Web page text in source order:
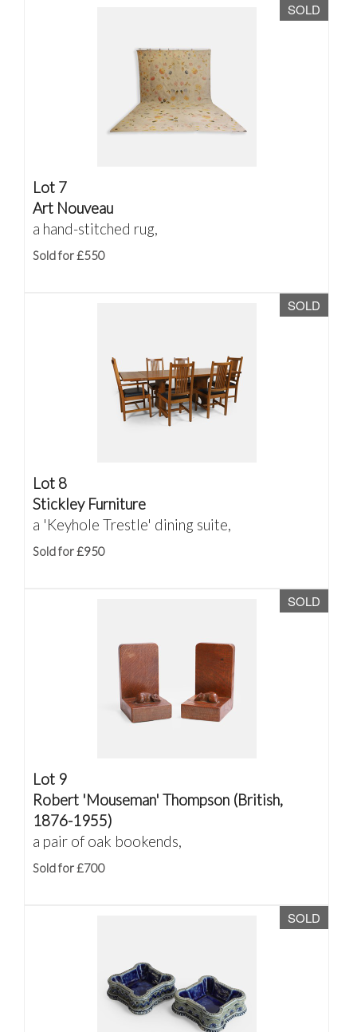
SOLD
Lot 7
Art Nouveau
a hand-stitched rug,
Sold for £550
SOLD
Lot 8
Stickley Furniture
a 'Keyhole Trestle' dining suite,
Sold for £950
SOLD
Lot 9
Robert 'Mouseman' Thompson (British,
1876-1955)
a pair of oak bookends,
Sold for £700
SOLD